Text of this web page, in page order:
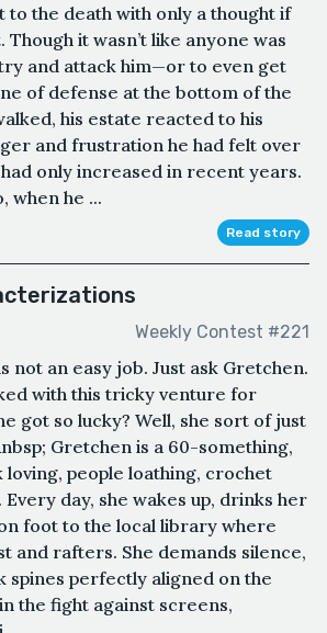
to the death with only a thought if
it wasn’t like anyone was
and attack him—or to even get
of defense at the bottom of the
his estate reacted to his
and frustration he had felt over
only increased in recent years.
when he ...
Read story
Weekly Contest #221
not an easy job. Just ask Gretchen.
with this tricky venture for
got so lucky? Well, she sort of just
Gretchen is a 60-something,
people loathing, crochet
day, she wakes up, drinks her
foot to the local library where
and rafters. She demands silence,
spines perfectly aligned on the
the fight against screens,